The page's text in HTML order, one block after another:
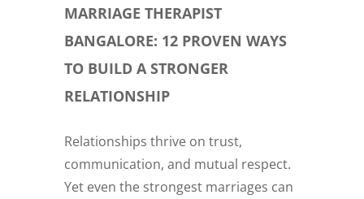
MARRIAGE THERAPIST
BANGALORE: 12 PROVEN WAYS
TO BUILD A STRONGER
RELATIONSHIP
Relationships thrive on trust,
communication, and mutual respect.
Yet even the strongest marriages can